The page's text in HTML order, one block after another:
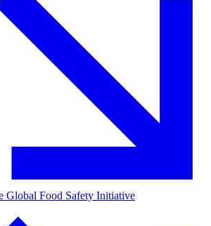
Global Food Safety Initiative